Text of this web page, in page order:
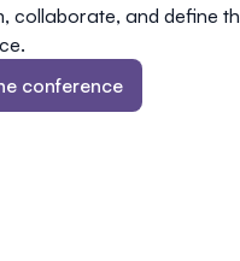
collaborate, and define
conference